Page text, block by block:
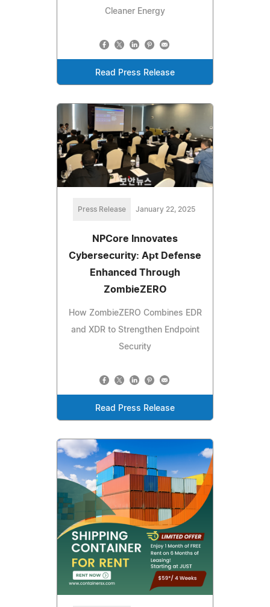
Cleaner Energy
Read Press Release
Press Release January 22, 2025
NPCore Innovates
Cybersecurity: Apt Defense
Enhanced Through
ZombieZERO
How ZombieZERO Combines EDR
and XDR to Strengthen Endpoint
Security
Read Press Release